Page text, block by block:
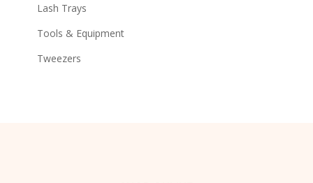
Lash Trays
Tools & Equipment
Tweezers